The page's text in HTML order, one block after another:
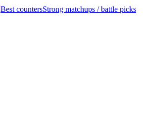
Best countersStrong matchups / battle picks